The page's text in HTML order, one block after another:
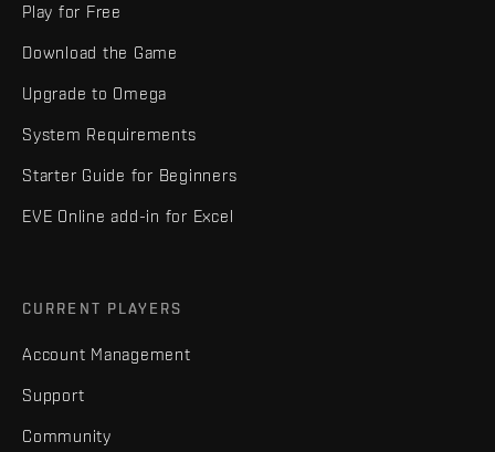
Play for Free
Download the Game
Upgrade to Omega
System Requirements
Starter Guide for Beginners
EVE Online add-in for Excel
CURRENT PLAYERS
Account Management
Support
Community